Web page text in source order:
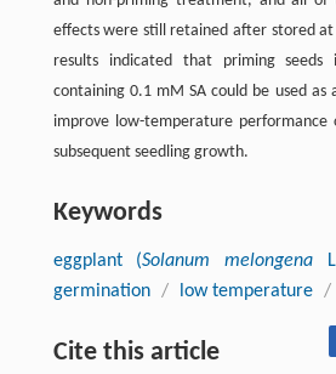
effects were still retained after stored at
results indicated that priming seeds
containing 0.1 mM SA could be used
improve low-temperature performance
subsequent seedling growth.
Keywords
eggplant (Solanum melongena
germination / low temperature /
Cite this article